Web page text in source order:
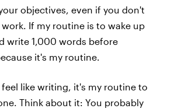
objectives, even if you don't
If my routine is to wake up
write 1,000 words before
it's my routine.
like writing, it's my routine to
Think about it: You probably